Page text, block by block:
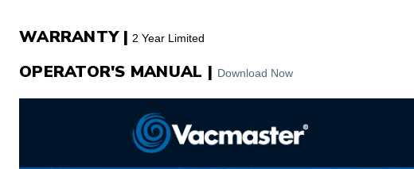
WARRANTY | 2 Year Limited
OPERATOR'S MANUAL | Download Now